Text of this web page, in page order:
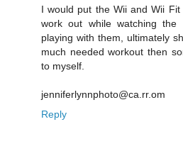
I would put the Wii and Wii
work out while watching
playing with them, ultimately
much needed workout then
to myself.
jenniferlynnphoto@ca.rr.om
Reply